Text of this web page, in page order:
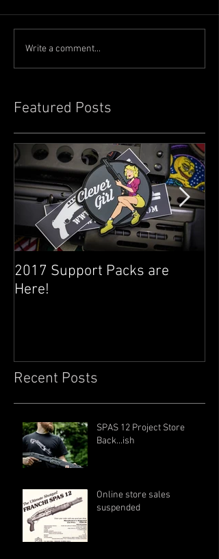
Write a comment...
Featured Posts
2017 Support Packs are
Here!
Recent Posts
SPAS 12 Project Store
Back...ish
Online store sales
suspended